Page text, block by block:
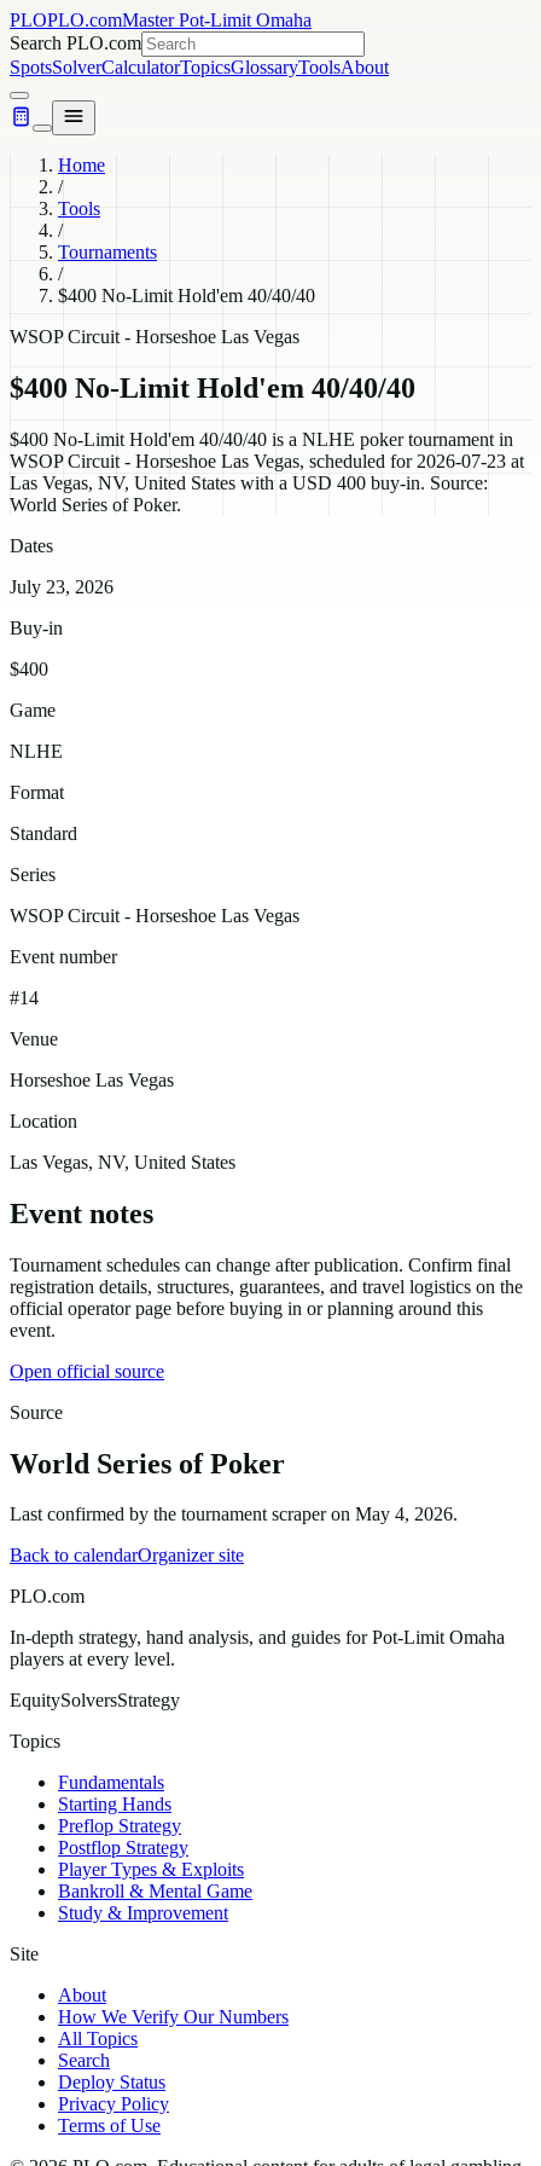
PLOPLO.comMaster Pot-Limit Omaha
Search PLO.com
SpotsSolverCalculatorTopicsGlossaryToolsAbout
Home
/
Tools
/
Tournaments
/
$400 No-Limit Hold'em 40/40/40
WSOP Circuit - Horseshoe Las Vegas
$400 No-Limit Hold'em 40/40/40
$400 No-Limit Hold'em 40/40/40 is a NLHE poker tournament in
WSOP Circuit - Horseshoe Las Vegas, scheduled for 2026-07-23 at
Las Vegas, NV, United States with a USD 400 buy-in. Source:
World Series of Poker.
Dates
July 23, 2026
Buy-in
$400
Game
NLHE
Format
Standard
Series
WSOP Circuit - Horseshoe Las Vegas
Event number
#14
Venue
Horseshoe Las Vegas
Location
Las Vegas, NV, United States
Event notes
Tournament schedules can change after publication. Confirm final
registration details, structures, guarantees, and travel logistics on the
official operator page before buying in or planning around this
event.
Open official source
Source
World Series of Poker
Last confirmed by the tournament scraper on May 4, 2026.
Back to calendarOrganizer site
PLO.com
In-depth strategy, hand analysis, and guides for Pot-Limit Omaha
players at every level.
EquitySolversStrategy
Topics
Fundamentals
Starting Hands
Preflop Strategy
Postflop Strategy
Player Types & Exploits
Bankroll & Mental Game
Study & Improvement
Site
About
How We Verify Our Numbers
All Topics
Search
Deploy Status
Privacy Policy
Terms of Use